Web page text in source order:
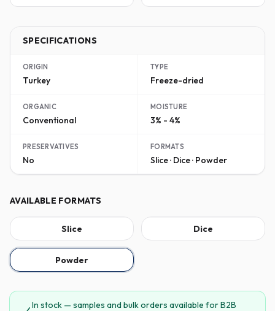
SPECIFICATIONS
ORIGIN
Turkey
TYPE
Freeze-dried
ORGANIC
Conventional
MOISTURE
3% - 4%
PRESERVATIVES
No
FORMATS
Slice · Dice · Powder
AVAILABLE FORMATS
Slice Dice
Powder
In stock — samples and bulk orders available for B2B